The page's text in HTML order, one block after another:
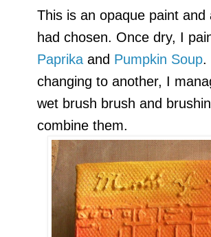
This is an opaque paint
had chosen. Once dry, I
Paprika and Pumpkin Soup.
changing to another, I
wet brush brush and
combine them.